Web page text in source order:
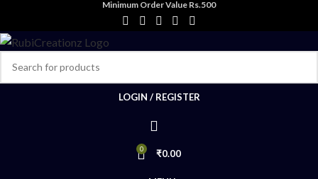
Minimum Order Value Rs.500
LOGIN / REGISTER
0 ₹0.00